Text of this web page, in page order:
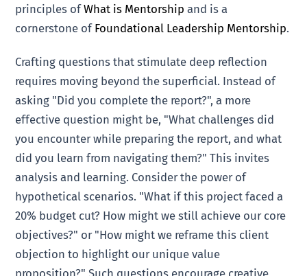
principles ofWhat is Mentorship and is a
cornerstone of Foundational Leadership Mentorship.
Crafting questions that stimulate deep reflection
requires moving beyond the superficial. Instead of
asking "Did you complete the report?", a more
effective question might be, "What challenges did
you encounter while preparing the report, and what
did you learn from navigating them?" This invites
analysis and learning. Consider the power of
hypothetical scenarios. "What if this project faced a
20% budget cut? How might we still achieve our core
objectives?" or "How might we reframe this client
objection to highlight our unique value